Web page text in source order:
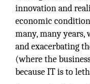
innovation and
economic
many, many years,
and exacerbating
(where the
because IT is to